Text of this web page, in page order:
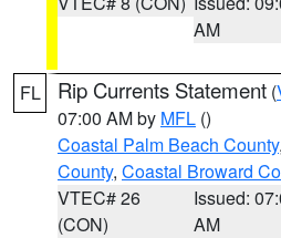
AM
FL Rip Currents Statement (
07:00 AM by MFL ()
Coastal Palm Beach County,
County, Coastal Broward
VTEC# 26
(CON)
Issued:
AM